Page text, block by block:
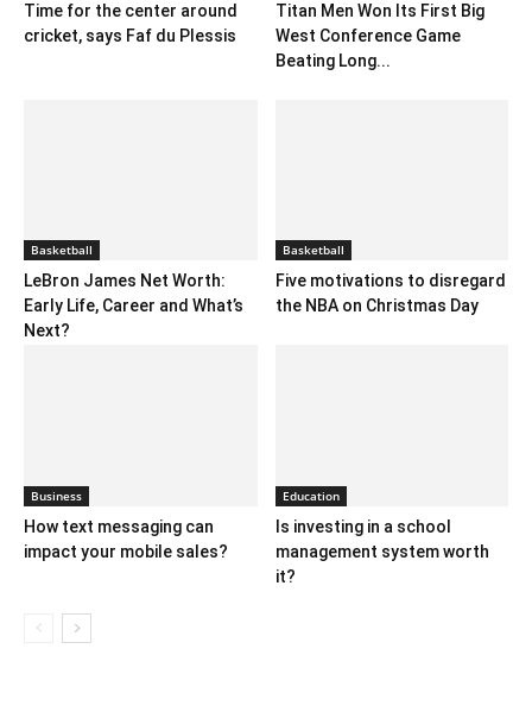
Time for the center around
cricket, says Faf du Plessis
Titan Men Won Its First Big
West Conference Game
Beating Long...
Basketball
LeBron James Net Worth:
Early Life, Career and What’s
Next?
Basketball
Five motivations to disregard
the NBA on Christmas Day
Business
How text messaging can
impact your mobile sales?
Education
Is investing in a school
management system worth
it?